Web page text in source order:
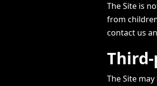
The Site is
from
contact us
The Site